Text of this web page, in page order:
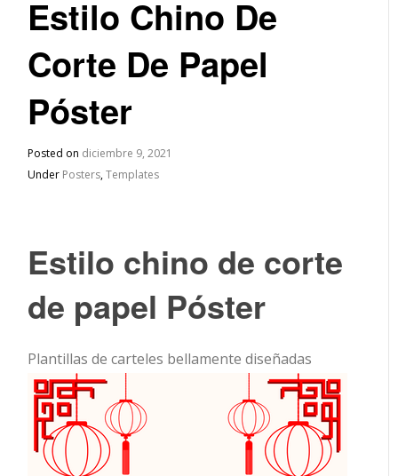
Estilo Chino De
Corte De Papel
Póster
Posted on diciembre 9, 2021
Under Posters,Templates
Estilo chino de corte
de papel Póster
Plantillas de carteles bellamente diseñadas